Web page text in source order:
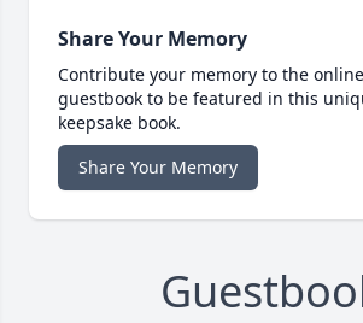
Share Your Memory
Contribute your memory to the online
guestbook to be featured in this
keepsake book.
Share Your Memory